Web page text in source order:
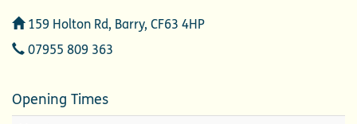
Address
159 Holton Rd, Barry, CF63 4HP
Telephone
07955 809 363
Opening Times